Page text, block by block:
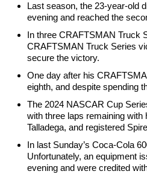
Last season, the 23-year-old
evening and reached the
In three CRAFTSMAN Truck
CRAFTSMAN Truck Series
secure the victory.
One day after his
eighth, and despite spending
The 2024 NASCAR Cup
with three laps remaining
Talladega, and registered
In last Sunday’s Coca-Cola
Unfortunately, an equipment
evening and were credited